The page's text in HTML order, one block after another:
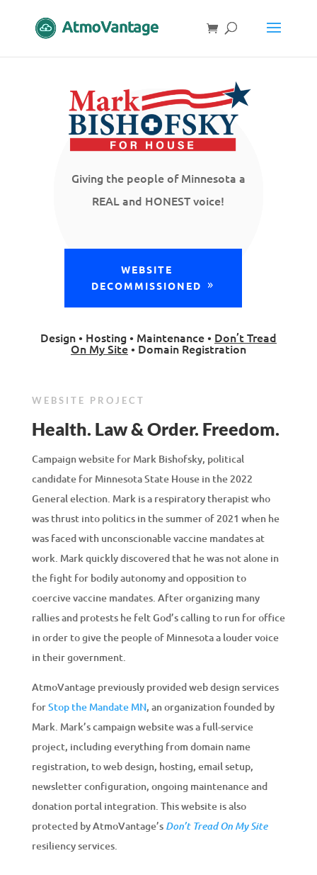
Giving the people of Minnesota a
REAL and HONEST voice!
WEBSITE
DECOMMISSIONED
Design • Hosting • Maintenance • Don’t Tread
On My Site• Domain Registration
WEBSITE PROJECT
Health. Law & Order. Freedom.
Campaign website for Mark Bishofsky, political
candidate for Minnesota State House in the 2022
General election. Mark is a respiratory therapist who
was thrust into politics in the summer of 2021 when he
was faced with unconscionable vaccine mandates at
work. Mark quickly discovered that he was not alone in
the fight for bodily autonomy and opposition to
coercive vaccine mandates. After organizing many
rallies and protests he felt God’s calling to run for office
in order to give the people of Minnesota a louder voice
in their government.
AtmoVantage previously provided web design services
forStop the Mandate MN, an organization founded by
Mark. Mark’s campaign website was a full-service
project, including everything from domain name
registration, to web design, hosting, email setup,
newsletter configuration, ongoing maintenance and
donation portal integration. This website is also
protected by AtmoVantage’s Don’t Tread On My Site
resiliency services.